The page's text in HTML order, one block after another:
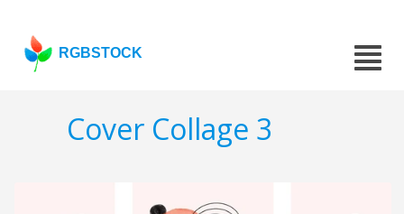
RGBSTOCK
Cover Collage 3